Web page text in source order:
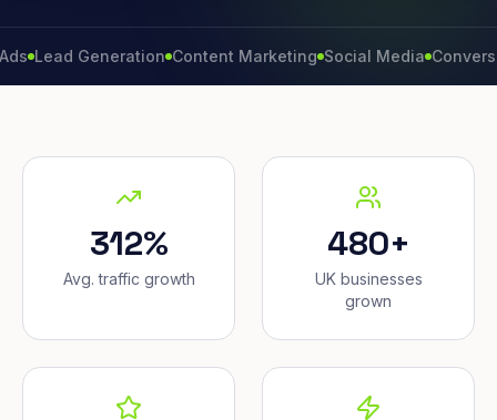
Generation Content Marketing Social Media Conversion
312%
Avg. traffic growth
480+
UK businesses
grown